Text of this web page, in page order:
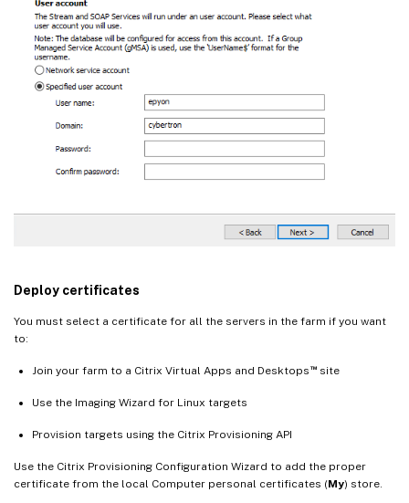
Deploy certificates
You must select a certificate for all the servers in the farm if you want
to:
Join your farm to a Citrix Virtual Apps and Desktops ™site
Use the Imaging Wizard for Linux targets
Provision targets using the Citrix Provisioning API
Use the Citrix Provisioning Configuration Wizard to add the proper
certificate from the local Computer personal certificates (My) store.